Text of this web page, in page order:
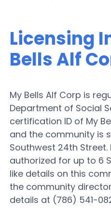
Licensing
Bells Alf
My Bells Alf Corp is
Department of Social
certification ID of My
and the community is
Southwest 24th Street.
authorized for up to 6
like details on this
the community
details at (786) 541-